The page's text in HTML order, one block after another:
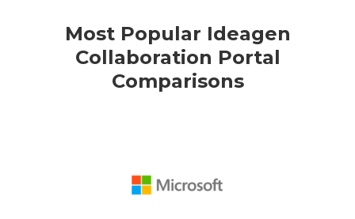
Most Popular Ideagen
Collaboration Portal
Comparisons